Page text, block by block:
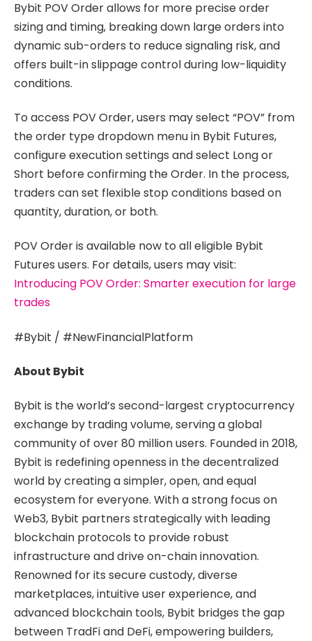
Bybit POV Order allows for more precise order
sizing and timing, breaking down large orders into
dynamic sub-orders to reduce signaling risk, and
offers built-in slippage control during low-liquidity
conditions.
To access POV Order, users may select “POV” from
the order type dropdown menu in Bybit Futures,
configure execution settings and select Long or
Short before confirming the Order. In the process,
traders can set flexible stop conditions based on
quantity, duration, or both.
POV Order is available now to all eligible Bybit
Futures users. For details, users may visit:
Introducing POV Order: Smarter execution for large
trades
#Bybit / #NewFinancialPlatform
About Bybit
Bybit is the world’s second-largest cryptocurrency
exchange by trading volume, serving a global
community of over 80 million users. Founded in 2018,
Bybit is redefining openness in the decentralized
world by creating a simpler, open, and equal
ecosystem for everyone. With a strong focus on
Web3, Bybit partners strategically with leading
blockchain protocols to provide robust
infrastructure and drive on-chain innovation.
Renowned for its secure custody, diverse
marketplaces, intuitive user experience, and
advanced blockchain tools, Bybit bridges the gap
between TradFi and DeFi, empowering builders,